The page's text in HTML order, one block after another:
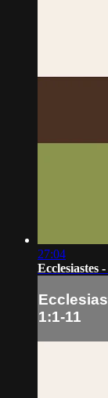
27:04
Ecclesiastes
1:1-11